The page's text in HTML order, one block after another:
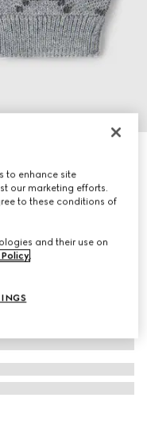
to enhance site
our marketing efforts.
to these conditions of
and their use on
.